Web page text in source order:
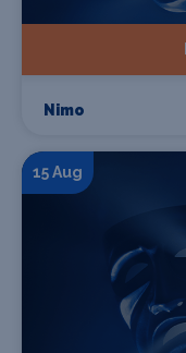
Nimo
15 Aug